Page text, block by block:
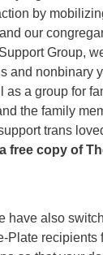
by
our
Group,
and nonbinary
as a group for
the family
trans
free copy of
have also
Plate recipients